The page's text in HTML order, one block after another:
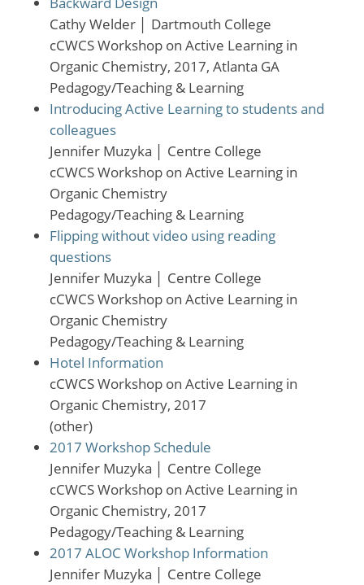
Cathy Welder
Dartmouth College
cCWCS Workshop on Active Learning in
Organic Chemistry, 2017, Atlanta GA
Pedagogy/Teaching & Learning
Introducing Active Learning to students and
colleagues
Jennifer Muzyka
Centre College
cCWCS Workshop on Active Learning in
Organic Chemistry
Pedagogy/Teaching & Learning
Flipping without video using reading
questions
Jennifer Muzyka
Centre College
cCWCS Workshop on Active Learning in
Organic Chemistry
Pedagogy/Teaching & Learning
Hotel Information
cCWCS Workshop on Active Learning in
Organic Chemistry, 2017
(other)
2017 Workshop Schedule
Jennifer Muzyka
Centre College
cCWCS Workshop on Active Learning in
Organic Chemistry, 2017
Pedagogy/Teaching & Learning
2017 ALOC Workshop Information
Jennifer Muzyka
Centre College